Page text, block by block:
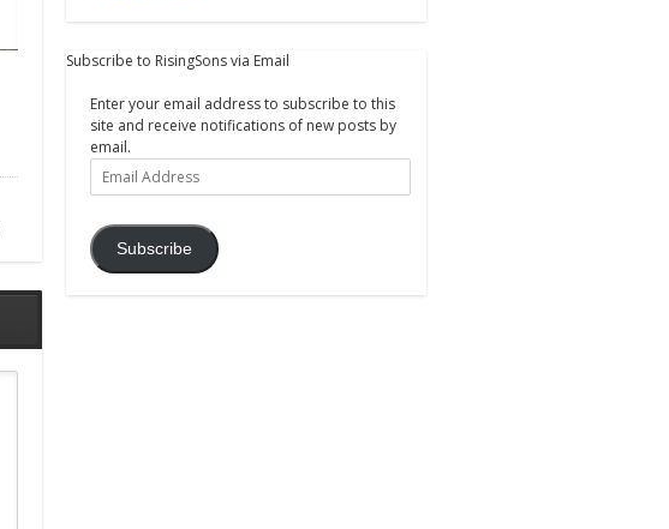
Subscribe to RisingSons via Email
Enter your email address to subscribe to this
site and receive notifications of new posts by
email.
Email
Address
Subscribe